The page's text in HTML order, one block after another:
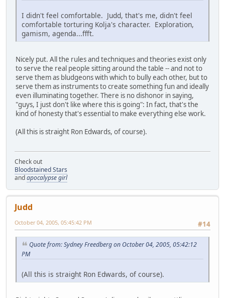
I didn't feel comfortable. Judd, that's me, didn't feel
comfortable torturing Kolja's character. Exploration,
gamism, agenda...ffft.
Nicely put. All the rules and techniques and theories exist only
to serve the real people sitting around the table -- and not to
serve them as bludgeons with which to bully each other, but to
serve them as instruments to create something fun and ideally
even illuminating together. There is no dishonor in saying,
"guys, I just don't like where this is going": In fact, that's the
kind of honesty that's essential to make everything else work.
(All this is straight Ron Edwards, of course).
Check out
Bloodstained Stars
andapocalypse girl
Judd
#14
October 04, 2005, 05:45:42 PM
Quote from: Sydney Freedberg on October 04, 2005, 05:42:12
PM
(All this is straight Ron Edwards, of course).